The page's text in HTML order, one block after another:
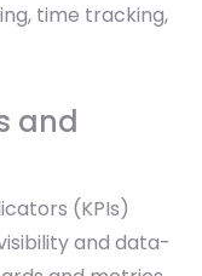
time tracking,
and
(KPIs)
and data-